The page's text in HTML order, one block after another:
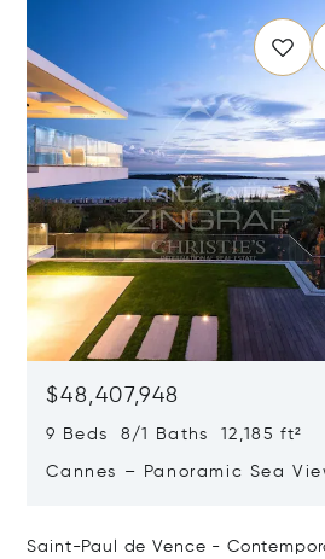
$48,407,948
9 Beds 8/1 Baths 12,185 ft²
Cannes – Panoramic Sea
Saint-Paul de Vence -